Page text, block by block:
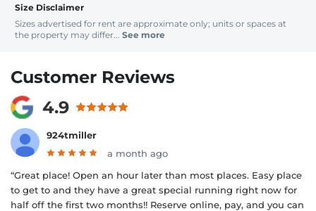
Size Disclaimer
Sizes advertised for rent are approximate only; units or spaces at
the property may differ... See more
Customer Reviews
4.9
924tmiller
a month ago
“Great place! Open an hour later than most places. Easy place
to get to and they have a great special running right now for
half off the first two months!! Reserve online, pay, and you can